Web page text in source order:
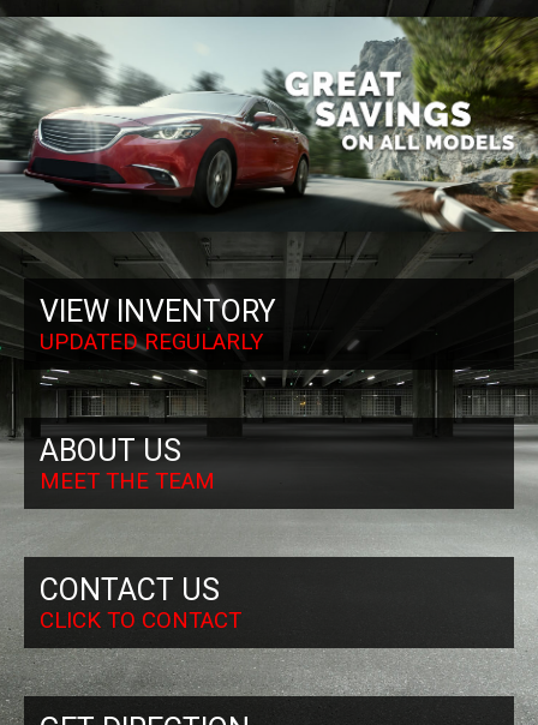
VIEW INVENTORY
UPDATED REGULARLY
ABOUT US
MEET THE TEAM
CONTACT US
CLICK TO CONTACT